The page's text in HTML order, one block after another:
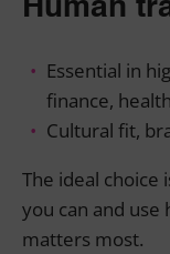
Human
Essential in
finance,
Cultural fit,
The ideal choice
you can and
matters most.